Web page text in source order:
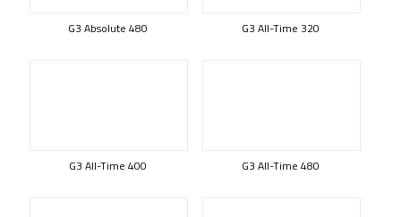
G3 Absolute 480 G3 All-Time 320
G3 All-Time 400 G3 All-Time 480